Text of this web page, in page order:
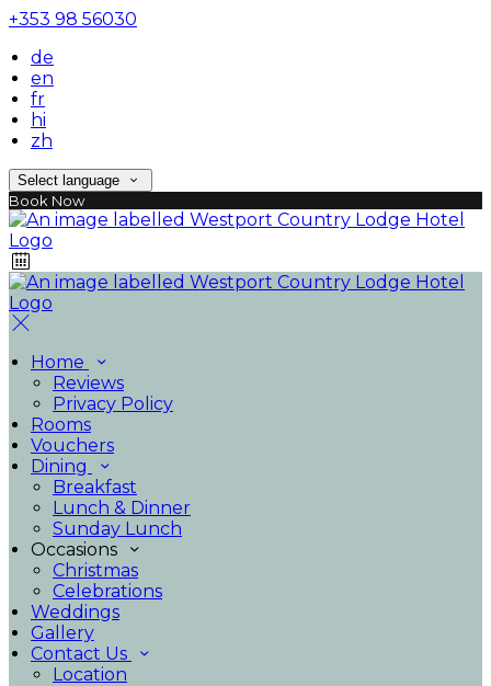
+353 98 56030
de
en
fr
hi
zh
Select language
Book Now
Home
Reviews
Privacy Policy
Rooms
Vouchers
Dining
Breakfast
Lunch & Dinner
Sunday Lunch
Occasions
Christmas
Celebrations
Weddings
Gallery
Contact Us
Location